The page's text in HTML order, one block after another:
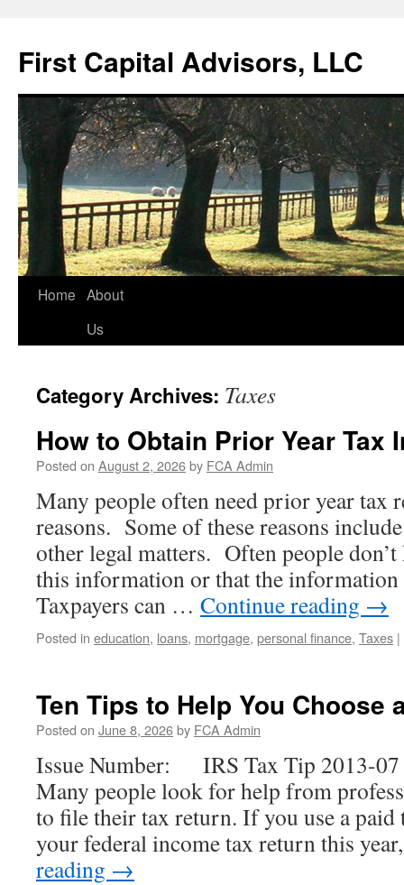
First Capital Advisors, LLC
Skip
Home About
Us
Category Archives: Taxes
How to Obtain Prior Year Tax
Posted on August 2, 2026by FCA Admin
Many people often need prior year tax
reasons. Some of these reasons
other legal matters. Often people
this information or that the
Taxpayers can … Continue reading →
Posted in education, loans, mortgage, personal finance, Taxes |
Ten Tips to Help You Choose
Posted on June 8, 2026by FCA Admin
Issue Number: IRS Tax Tip 2013-07
Many people look for help from
to file their tax return. If you use a paid
your federal income tax return this
reading →